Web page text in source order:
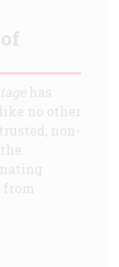
has
no other
non-
from